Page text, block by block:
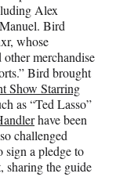
Alex
Bird
whose
merchandise
Bird brought
Show Starring
as “Ted Lasso”
have been
challenged
sign a pledge to
sharing the guide